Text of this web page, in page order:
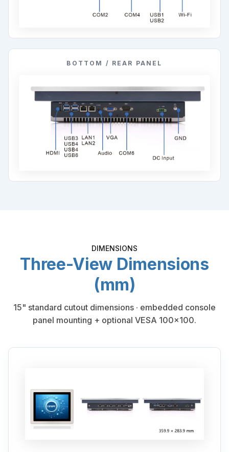
BOTTOM / REAR PANEL
DIMENSIONS
Three-View Dimensions
(mm)
15" standard cutout dimensions · embedded console
panel mounting + optional VESA 100×100.